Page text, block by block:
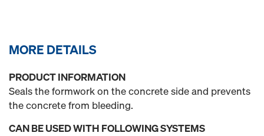
MORE DETAILS
PRODUCT INFORMATION
Seals the formwork on the concrete side and prevents
the concrete from bleeding.
CAN BE USED WITH FOLLOWING SYSTEMS